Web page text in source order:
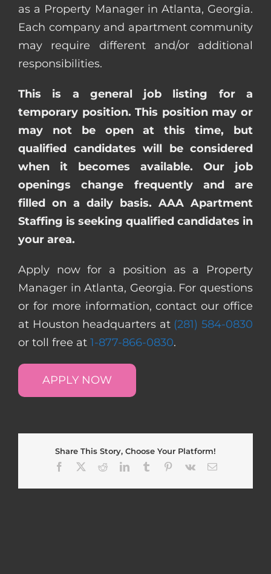
as a Property Manager in Atlanta, Georgia.
Each company and apartment community
may require different and/or additional
responsibilities.
This is a general job listing for a
temporary position. This position may or
may not be open at this time, but
qualified candidates will be considered
when it becomes available. Our job
openings change frequently and are
filled on a daily basis. AAA Apartment
Staffing is seeking qualified candidates in
your area.
Apply now for a position as a Property
Manager in Atlanta, Georgia. For questions
or for more information, contact our office
at Houston headquarters at (281) 584-0830
or toll free at 1-877-866-0830.
APPLY NOW
Share This Story, Choose Your Platform!
Facebook
RedditLinkedInTumblr Pinterest
Vk Email